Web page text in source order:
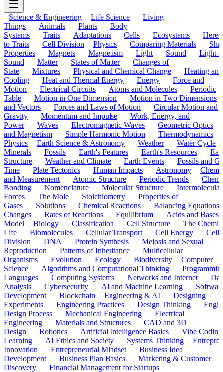
Science & Engineering Life Science
Living
Things
Animals Plants
Body
Systems
Traits Adaptations Cells Ecosystems
to Traits
Cell Division Physics Comparing Materials
Properties
Magnets Magnetism Light Sound
Light
Sound
Matter States of Matter
Changes of
State
Mixtures Physical and Chemical Change
Heating and
Cooling
Heat and Thermal Energy Energy
Force and
Motion
Electrical Circuits Atoms and Molecules
Periodic
Table
Motion in One Dimension
Motion in Two Dimensions
and Vectors
Forces and Laws of Motion
Circular Motion and
Gravity
Momentum and Impulse
Work, Energy, and
Power
Waves Electromagnetic Waves
Geometric Optics
and Magnetism
Simple Harmonic Motion
Thermodynamics
Physics
Earth Science & Astronomy Weather
Water Cycle
Minerals
Fossils Earth's Features Earth's Resources
Structure
Weather and Climate Earth Events
Fossils and
Time
Plate Tectonics Human Impacts Astronomy
and Measurement
Atomic Structure Periodic Trends
Bonding
Nomenclature Molecular Structure
Intermolecular
Forces
The Mole Stoichiometry
Properties of
Gases
Solutions Chemical Reactions
Balancing Equations
Changes
Rates of Reactions Equilibrium
Acids and Bases
Model
Biology Classification Cell Structure
The
Life
Biomolecules Cellular Transport Cell Energy
Cell
Division
DNA Protein Synthesis
Meiosis and Sexual
Reproduction
Patterns of Inheritance
Multicellular
Organisms
Evolution Ecology Biodiversity
Computer
Science
Algorithms and Computational Thinking
Languages
Computing Systems Networks and Internet
Analysis
Cybersecurity AI and Machine Learning
Development
Blockchain Engineering & AI
Designing
Experiments
Engineering Practices Design Thinking
Design Process
Mechanical Engineering
Electrical
Engineering
Materials and Structures
CAD and 3D
Design
Robotics Artificial Intelligence Basics
Vibe Coding
Learning
AI Ethics and Society Systems Thinking
Innovation
Entrepreneurial Mindset
Business Idea
Development
Business Plan Basics
Marketing & Customer
Discovery
Financial Management for Startups